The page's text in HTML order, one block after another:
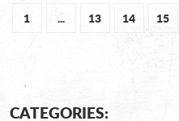
1 ... 13 14 15
CATEGORIES: